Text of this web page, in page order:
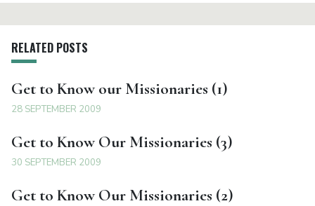
RELATED POSTS
Get to Know our Missionaries (1)
28 SEPTEMBER 2009
Get to Know Our Missionaries (3)
30 SEPTEMBER 2009
Get to Know Our Missionaries (2)